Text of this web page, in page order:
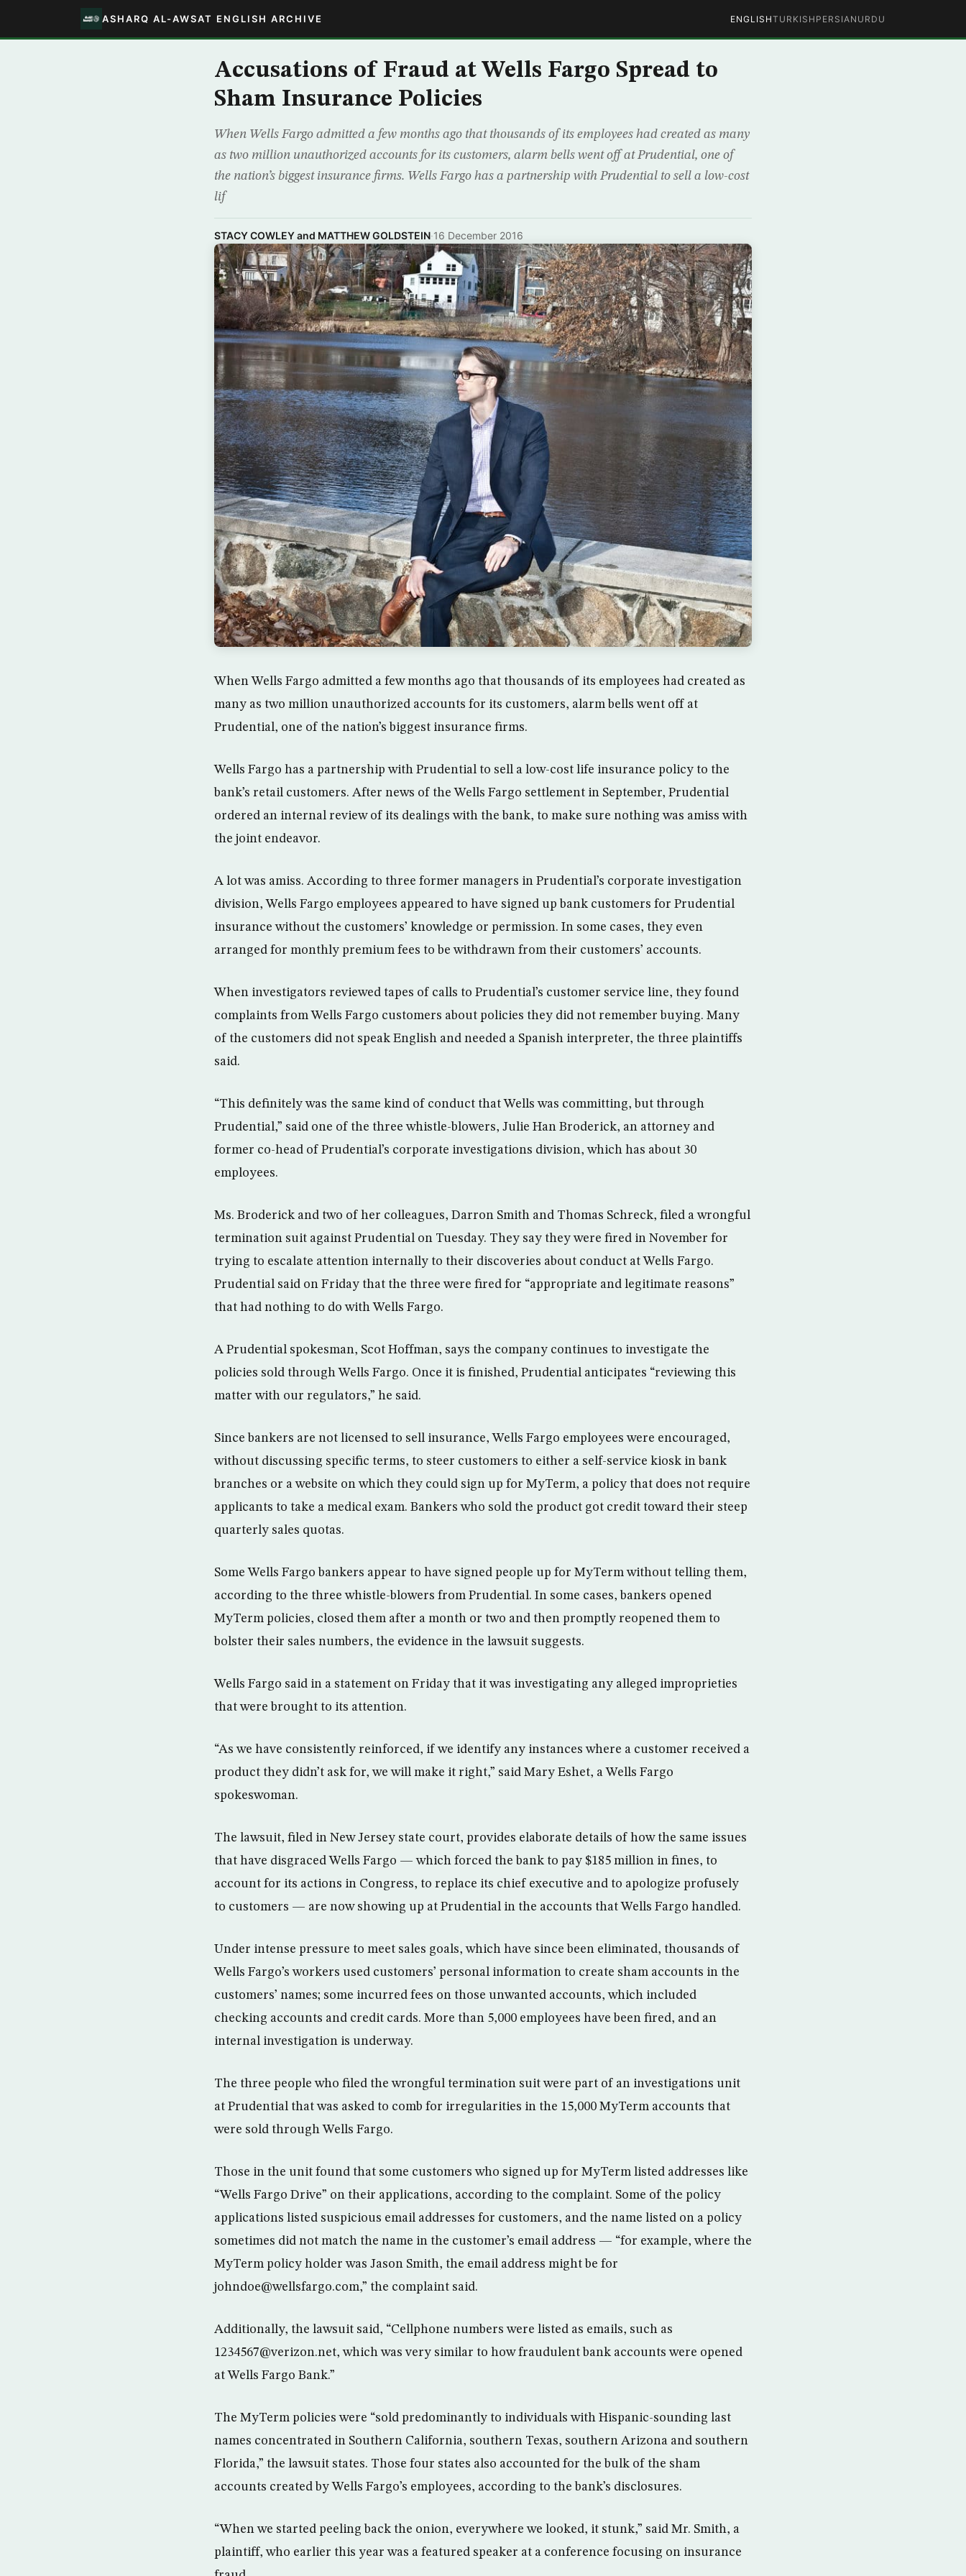
ASHARQ AL-AWSAT ENGLISH ARCHIVE ENGLISHTURKISH PERSIAN URDU
Accusations of Fraud at Wells Fargo Spread to
Sham Insurance Policies
When Wells Fargo admitted a few months ago that thousands of its employees had created as many
as two million unauthorized accounts for its customers, alarm bells went off at Prudential, one of
the nation’s biggest insurance firms. Wells Fargo has a partnership with Prudential to sell a low-cost
lif
STACY COWLEY and MATTHEW GOLDSTEIN·16 December 2016
When Wells Fargo admitted a few months ago that thousands of its employees had created as
many as two million unauthorized accounts for its customers, alarm bells went off at
Prudential, one of the nation’s biggest insurance firms.
Wells Fargo has a partnership with Prudential to sell a low-cost life insurance policy to the
bank’s retail customers. After news of the Wells Fargo settlement in September, Prudential
ordered an internal review of its dealings with the bank, to make sure nothing was amiss with
the joint endeavor.
A lot was amiss. According to three former managers in Prudential’s corporate investigation
division, Wells Fargo employees appeared to have signed up bank customers for Prudential
insurance without the customers’ knowledge or permission. In some cases, they even
arranged for monthly premium fees to be withdrawn from their customers’ accounts.
When investigators reviewed tapes of calls to Prudential’s customer service line, they found
complaints from Wells Fargo customers about policies they did not remember buying. Many
of the customers did not speak English and needed a Spanish interpreter, the three plaintiffs
said.
“This definitely was the same kind of conduct that Wells was committing, but through
Prudential,” said one of the three whistle-blowers, Julie Han Broderick, an attorney and
former co-head of Prudential’s corporate investigations division, which has about 30
employees.
Ms. Broderick and two of her colleagues, Darron Smith and Thomas Schreck, filed a wrongful
termination suit against Prudential on Tuesday. They say they were fired in November for
trying to escalate attention internally to their discoveries about conduct at Wells Fargo.
Prudential said on Friday that the three were fired for “appropriate and legitimate reasons”
that had nothing to do with Wells Fargo.
A Prudential spokesman, Scot Hoffman, says the company continues to investigate the
policies sold through Wells Fargo. Once it is finished, Prudential anticipates “reviewing this
matter with our regulators,” he said.
Since bankers are not licensed to sell insurance, Wells Fargo employees were encouraged,
without discussing specific terms, to steer customers to either a self-service kiosk in bank
branches or a website on which they could sign up for MyTerm, a policy that does not require
applicants to take a medical exam. Bankers who sold the product got credit toward their steep
quarterly sales quotas.
Some Wells Fargo bankers appear to have signed people up for MyTerm without telling them,
according to the three whistle-blowers from Prudential. In some cases, bankers opened
MyTerm policies, closed them after a month or two and then promptly reopened them to
bolster their sales numbers, the evidence in the lawsuit suggests.
Wells Fargo said in a statement on Friday that it was investigating any alleged improprieties
that were brought to its attention.
“As we have consistently reinforced, if we identify any instances where a customer received a
product they didn’t ask for, we will make it right,” said Mary Eshet, a Wells Fargo
spokeswoman.
The lawsuit, filed in New Jersey state court, provides elaborate details of how the same issues
that have disgraced Wells Fargo — which forced the bank to pay $185 million in fines, to
account for its actions in Congress, to replace its chief executive and to apologize profusely
to customers — are now showing up at Prudential in the accounts that Wells Fargo handled.
Under intense pressure to meet sales goals, which have since been eliminated, thousands of
Wells Fargo’s workers used customers’ personal information to create sham accounts in the
customers’ names; some incurred fees on those unwanted accounts, which included
checking accounts and credit cards. More than 5,000 employees have been fired, and an
internal investigation is underway.
The three people who filed the wrongful termination suit were part of an investigations unit
at Prudential that was asked to comb for irregularities in the 15,000 MyTerm accounts that
were sold through Wells Fargo.
Those in the unit found that some customers who signed up for MyTerm listed addresses like
“Wells Fargo Drive” on their applications, according to the complaint. Some of the policy
applications listed suspicious email addresses for customers, and the name listed on a policy
sometimes did not match the name in the customer’s email address — “for example, where the
MyTerm policy holder was Jason Smith, the email address might be for
johndoe@wellsfargo.com,” the complaint said.
Additionally, the lawsuit said, “Cellphone numbers were listed as emails, such as
1234567@verizon.net, which was very similar to how fraudulent bank accounts were opened
at Wells Fargo Bank.”
The MyTerm policies were “sold predominantly to individuals with Hispanic-sounding last
names concentrated in Southern California, southern Texas, southern Arizona and southern
Florida,” the lawsuit states. Those four states also accounted for the bulk of the sham
accounts created by Wells Fargo’s employees, according to the bank’s disclosures.
“When we started peeling back the onion, everywhere we looked, it stunk,” said Mr. Smith, a
plaintiff, who earlier this year was a featured speaker at a conference focusing on insurance